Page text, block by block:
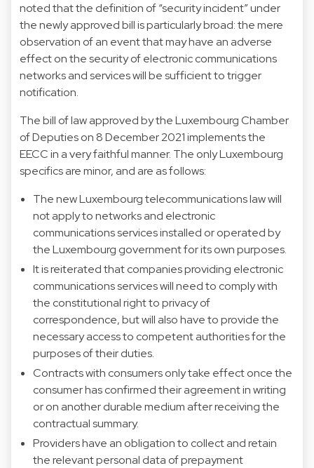
noted that the definition of “security incident” under
the newly approved bill is particularly broad: the mere
observation of an event that may have an adverse
effect on the security of electronic communications
networks and services will be sufficient to trigger
notification.
The bill of law approved by the Luxembourg Chamber
of Deputies on 8 December 2021 implements the
EECC in a very faithful manner. The only Luxembourg
specifics are minor, and are as follows:
The new Luxembourg telecommunications law will
not apply to networks and electronic
communications services installed or operated by
the Luxembourg government for its own purposes.
It is reiterated that companies providing electronic
communications services will need to comply with
the constitutional right to privacy of
correspondence, but will also have to provide the
necessary access to competent authorities for the
purposes of their duties.
Contracts with consumers only take effect once the
consumer has confirmed their agreement in writing
or on another durable medium after receiving the
contractual summary.
Providers have an obligation to collect and retain
the relevant personal data of prepayment